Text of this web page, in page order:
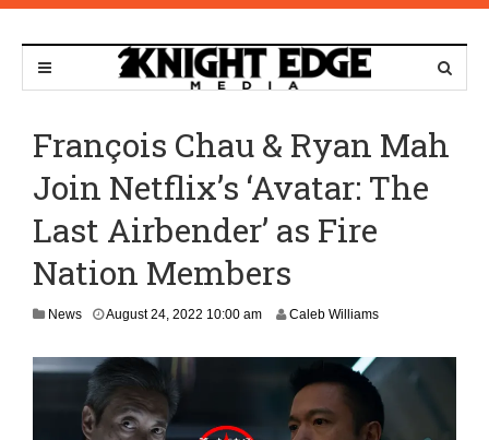
François Chau & Ryan Mah
Join Netflix’s ‘Avatar: The
Last Airbender’ as Fire
Nation Members
News August 24, 2022 10:00 amA
Caleb Williams